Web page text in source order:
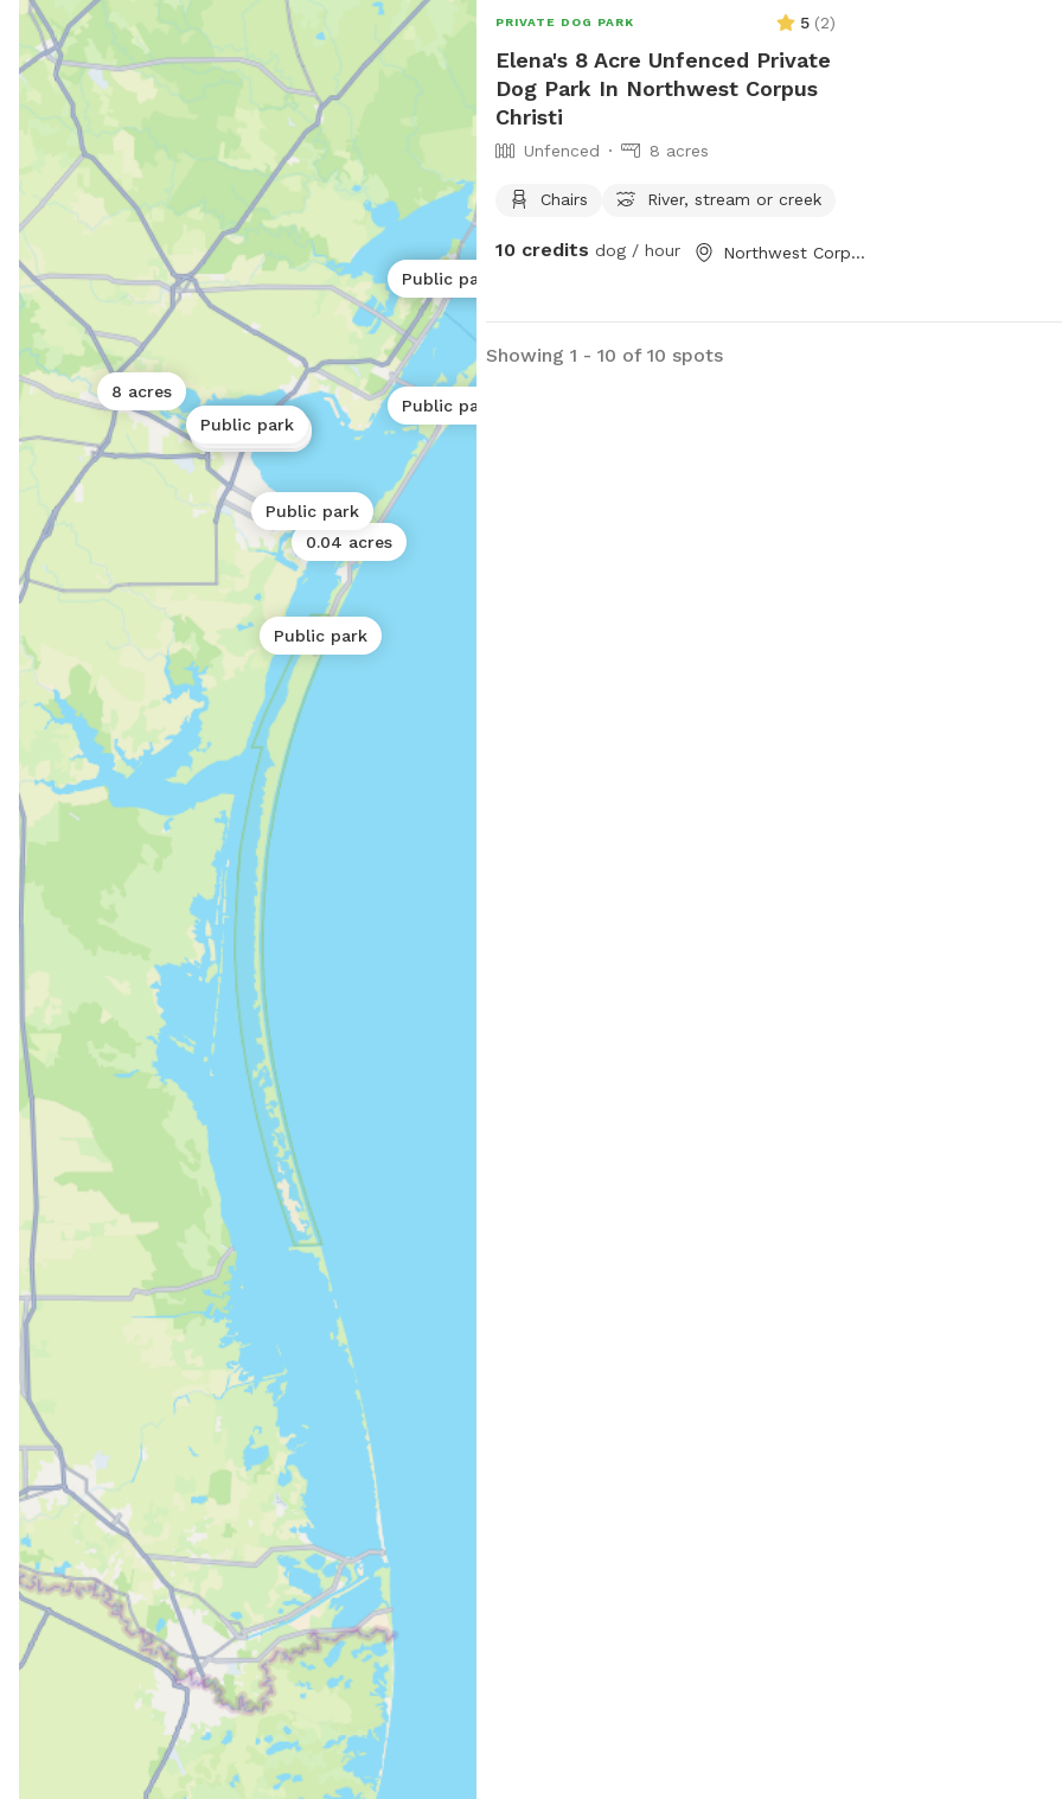
8 acres
Public park
0.04 acres
Public park
Public park
Public park
Public park
Public park
Public park
Public park
PRIVATE DOG PARK 5 (2)
Elena's 8 Acre Unfenced Private
Dog Park In Northwest Corpus
Christi
Unfenced 8 acres
Chairs River, stream or creek
10 credits dog / hour Northwest Corpus Christi, TX
Showing 1 - 10 of 10 spots